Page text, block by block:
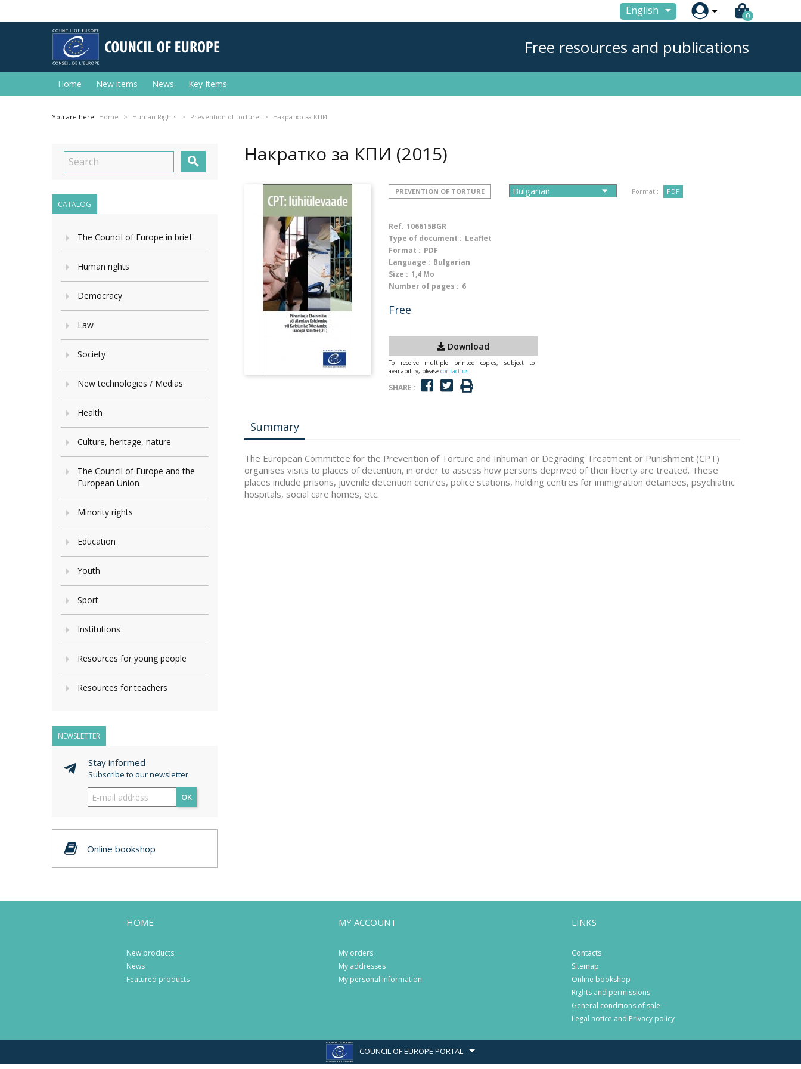
English  0
Free resources and publications
Home New items News Key Items
You are here: Home Human Rights Prevention of torture Накратко за КПИ

CATALOG
The Council of Europe in brief
Human rights
Democracy
Law
Society
New technologies / Medias
Health
Culture, heritage, nature
The Council of Europe and the
European Union
Minority rights
Education
Youth
Sport
Institutions
Resources for young people
Resources for teachers
NEWSLETTER
Stay informed
Subscribe to our newsletter
OK
Online bookshop
Накратко за КПИ (2015)
PREVENTION OF TORTURE Format : PDF
Ref. 106615BGR
Type of document : Leaflet
Format : PDF
Language : Bulgarian
Size : 1,4 Mo
Number of pages : 6
Free
Download
To receive multiple printed copies, subject to
availability, please contact us
SHARE :
Summary
The European Committee for the Prevention of Torture and Inhuman or Degrading Treatment or Punishment (CPT)
organises visits to places of detention, in order to assess how persons deprived of their liberty are treated. These
places include prisons, juvenile detention centres, police stations, holding centres for immigration detainees, psychiatric
hospitals, social care homes, etc.
HOME
New products
News
Featured products
MY ACCOUNT
My orders
My addresses
My personal information
LINKS
Contacts
Sitemap
Online bookshop
Rights and permissions
General conditions of sale
Legal notice and Privacy policy
COUNCIL OF EUROPE PORTAL